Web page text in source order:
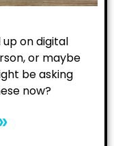
on digital
or maybe
be asking
now?